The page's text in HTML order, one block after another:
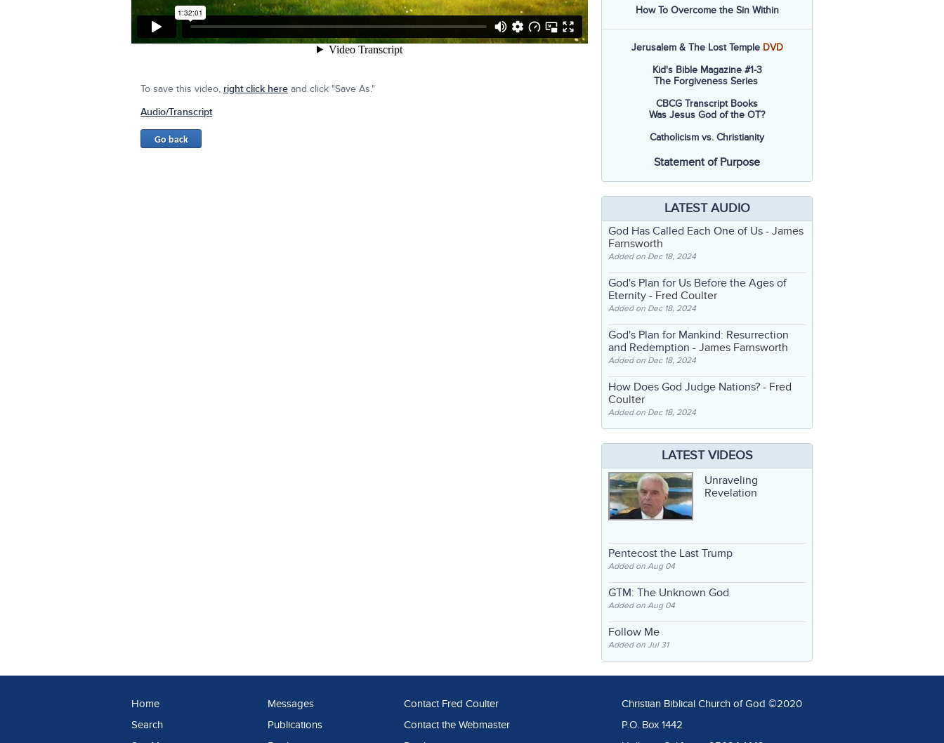
To save this video, right click hereand click "Save As."
Audio/Transcript
How To Overcome the Sin Within
Jerusalem & The Lost Temple DVD
Kid's Bible Magazine #1-3
The Forgiveness Series
CBCG Transcript Books
Was Jesus God of the OT?
Catholicism vs. Christianity
Statement of Purpose
LATEST AUDIO
God Has Called Each One of Us - James
Farnsworth
Added on Dec 18, 2024
God's Plan for Us Before the Ages of
Eternity - Fred Coulter
Added on Dec 18, 2024
God's Plan for Mankind: Resurrection
and Redemption - James Farnsworth
Added on Dec 18, 2024
How Does God Judge Nations? - Fred
Coulter
Added on Dec 18, 2024
LATEST VIDEOS
Unraveling
Revelation
Pentecost the Last Trump
Added on Aug 04
GTM: The Unknown God
Added on Aug 04
Follow Me
Added on Jul 31
Home
Search
Messages
Publications
Contact Fred Coulter
Contact the Webmaster
Christian Biblical Church of God ©2020
P.O. Box 1442